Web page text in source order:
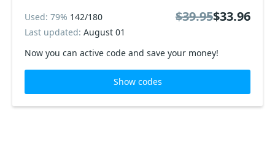
Now you can active code and save your money!
Used: 79% 142/180
Last updated: August 01
$39.95$33.96
Show codes